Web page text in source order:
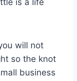
will not
so the knot
business